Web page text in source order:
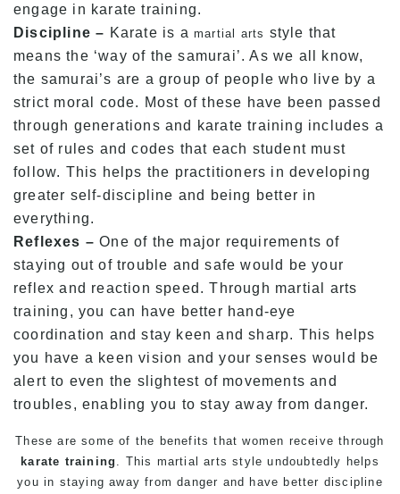
engage in karate training.
Discipline – Karate is amartial arts style that
means the ‘way of the samurai’. As we all know,
the samurai’s are a group of people who live by a
strict moral code. Most of these have been passed
through generations and karate training includes a
set of rules and codes that each student must
follow. This helps the practitioners in developing
greater self-discipline and being better in
everything.
Reflexes – One of the major requirements of
staying out of trouble and safe would be your
reflex and reaction speed. Through martial arts
training, you can have better hand-eye
coordination and stay keen and sharp. This helps
you have a keen vision and your senses would be
alert to even the slightest of movements and
troubles, enabling you to stay away from danger.
These are some of the benefits that women receive through
karate training
. This martial arts style undoubtedly helps
you in staying away from danger and have better discipline